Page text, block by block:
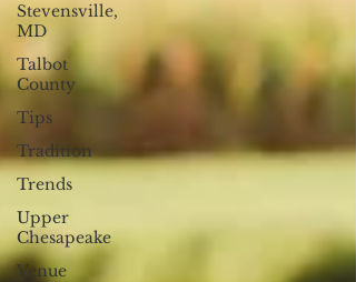
Stevensville,
MD
Talbot
County
Tips
Tradition
Trends
Upper
Chesapeake
Venue